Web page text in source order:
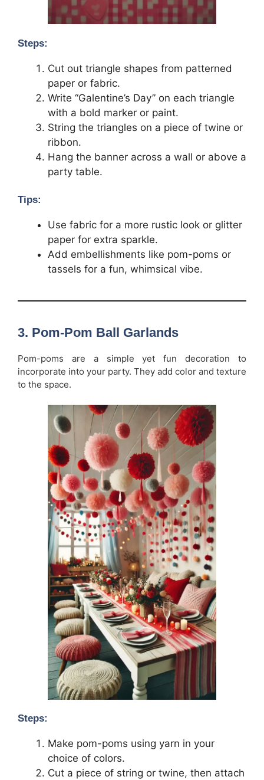
Steps:
Cut out triangle shapes from patterned
paper or fabric.
Write “Galentine’s Day” on each triangle
with a bold marker or paint.
String the triangles on a piece of twine or
ribbon.
Hang the banner across a wall or above a
party table.
Tips:
Use fabric for a more rustic look or glitter
paper for extra sparkle.
Add embellishments like pom-poms or
tassels for a fun, whimsical vibe.
3. Pom-Pom Ball Garlands
Pom-poms are a simple yet fun decoration to
incorporate into your party. They add color and texture
to the space.
Steps:
Make pom-poms using yarn in your
choice of colors.
Cut a piece of string or twine, then attach